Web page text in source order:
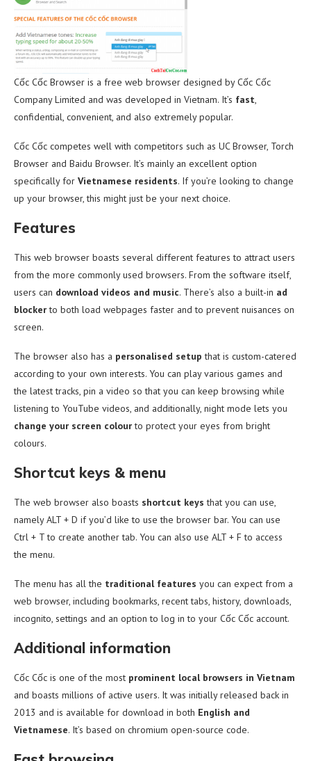
Cốc Cốc Browser is a free web browser designed by Cốc Cốc
Company Limited and was developed in Vietnam. It’s fast,
confidential, convenient, and also extremely popular.
Cốc Cốc competes well with competitors such as UC Browser, Torch
Browser and Baidu Browser. It’s mainly an excellent option
specifically for Vietnamese residents. If you’re looking to change
up your browser, this might just be your next choice.
Features
This web browser boasts several different features to attract users
from the more commonly used browsers. From the software itself,
users can download videos and music. There’s also a built-in ad
blockerto both load webpages faster and to prevent nuisances on
screen.
The browser also has a personalised setup that is custom-catered
according to your own interests. You can play various games and
the latest tracks, pin a video so that you can keep browsing while
listening to YouTube videos, and additionally, night mode lets you
change your screen colourto protect your eyes from bright
colours.
Shortcut keys & menu
The web browser also boasts shortcut keysthat you can use,
namely ALT + D if you’d like to use the browser bar. You can use
Ctrl + T to create another tab. You can also use ALT + F to access
the menu.
The menu has all the traditional features you can expect from a
web browser, including bookmarks, recent tabs, history, downloads,
incognito, settings and an option to log in to your Cốc Cốc account.
Additional information
Cốc Cốc is one of the most prominent local browsers in Vietnam
and boasts millions of active users. It was initially released back in
2013 and is available for download in both English and
Vietnamese. It’s based on chromium open-source code.